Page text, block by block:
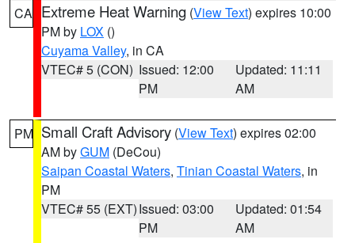
CA Extreme Heat Warning (View Text) expires 10:00
PM by LOX ()
Cuyama Valley, in CA
VTEC# 5 (CON) Issued: 12:00
PM
Updated: 11:11
AM
PM Small Craft Advisory (View Text) expires 02:00
AM byGUM (DeCou)
Saipan Coastal Waters, Tinian Coastal Waters, in
PM
VTEC# 55 (EXT)Issued: 03:00
PM
Updated: 01:54
AM